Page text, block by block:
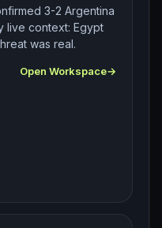
3-2 Argentina
live context: Egypt
was real.
Open Workspace